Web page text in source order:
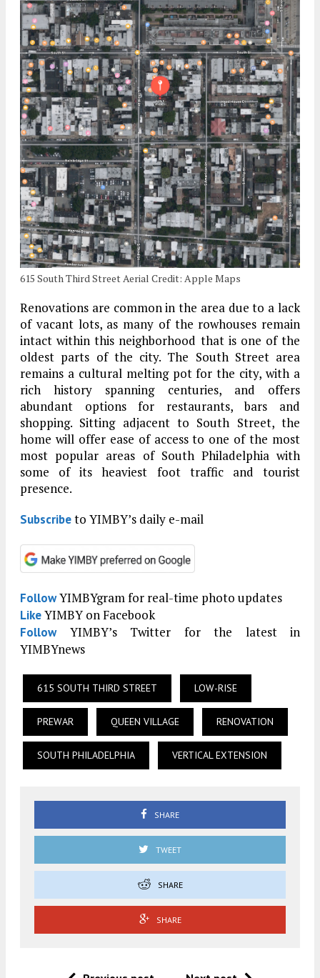
615 South Third Street Aerial Credit: Apple Maps
Renovations are common in the area due to a lack
of vacant lots, as many of the rowhouses remain
intact within this neighborhood that is one of the
oldest parts of the city. The South Street area
remains a cultural melting pot for the city, with a
rich history spanning centuries, and offers
abundant options for restaurants, bars and
shopping. Sitting adjacent to South Street, the
home will offer ease of access to one of the most
most popular areas of South Philadelphia with
some of its heaviest foot traffic and tourist
presence.
Subscribeto YIMBY’s daily e-mail
FollowYIMBYgram for real-time photo updates
LikeYIMBY on Facebook
FollowYIMBY’s Twitter for the latest in
YIMBYnews
615 SOUTH THIRD STREET LOW-RISE
PREWAR QUEEN VILLAGE RENOVATION
SOUTH PHILADELPHIA VERTICAL EXTENSION
SHARE
TWEET
SHARE
SHARE